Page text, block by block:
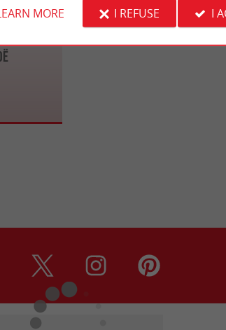
MORE I REFUSE I